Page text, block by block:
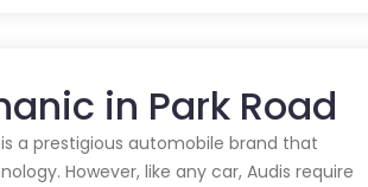
in Park Road
a prestigious automobile brand that
However, like any car, Audis require